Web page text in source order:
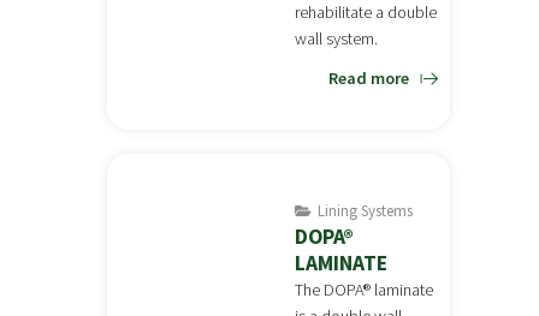
rehabilitate a double
wall system.
Read more
Lining Systems
DOPA®
LAMINATE
The DOPA® laminate